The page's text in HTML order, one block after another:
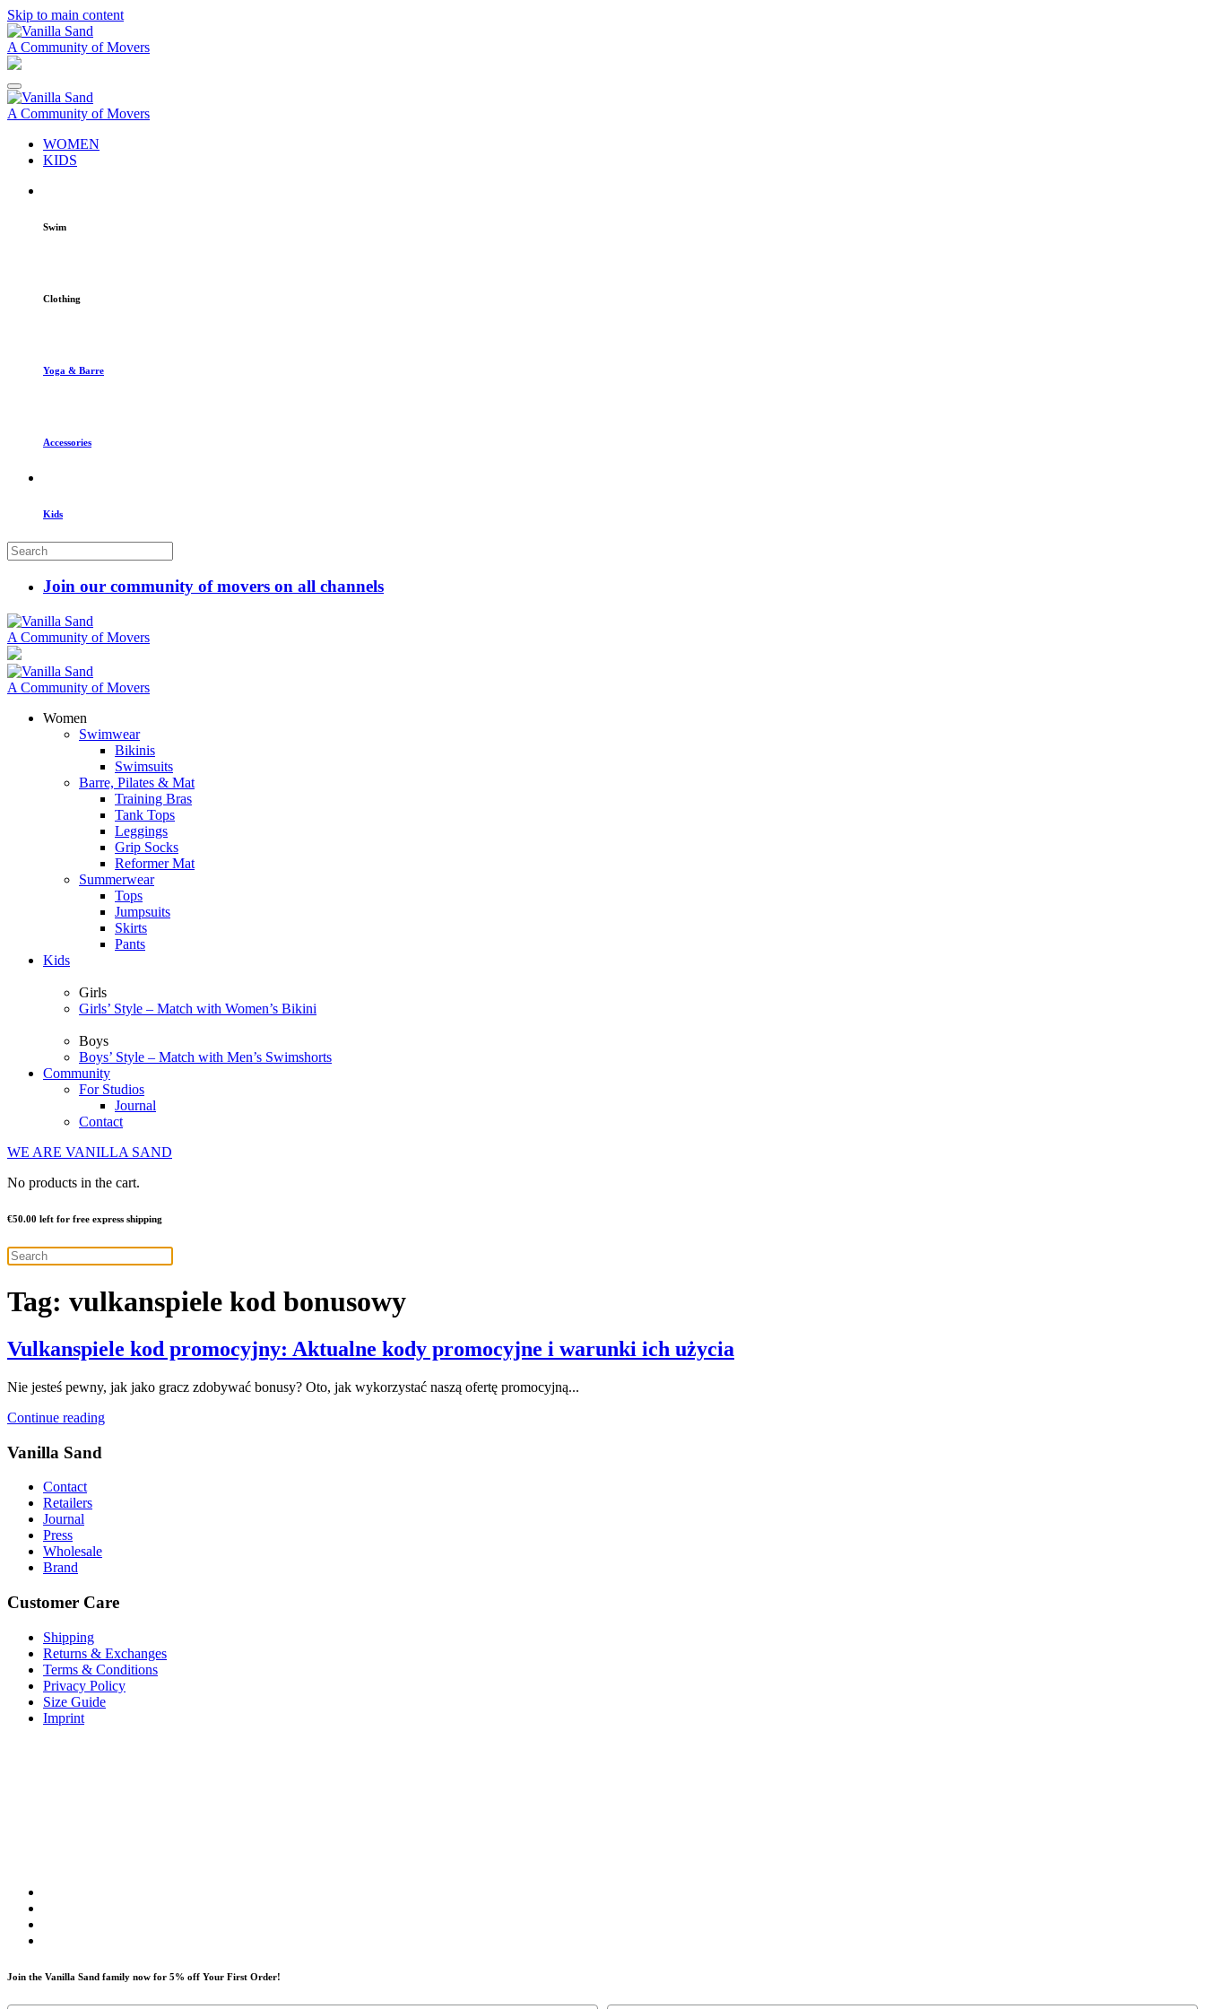
Skip to main content
A Community of Movers
A Community of Movers
WOMEN
KIDS
Swim
Clothing
Yoga & Barre
Accessories
Kids
Join our community of movers on all channels
A Community of Movers
A Community of Movers
Women
Swimwear
Bikinis
Swimsuits
Barre, Pilates & Mat
Training Bras
Tank Tops
Leggings
Grip Socks
Reformer Mat
Summerwear
Tops
Jumpsuits
Skirts
Pants
Kids
Girls
Girls’ Style – Match with Women’s Bikini
Boys
Boys’ Style – Match with Men’s Swimshorts
Community
For Studios
Journal
Contact
WE ARE VANILLA SAND
No products in the cart.
€50.00 left for free express shipping
Tag: vulkanspiele kod bonusowy
Vulkanspiele kod promocyjny: Aktualne kody promocyjne i warunki ich użycia
Nie jesteś pewny, jak jako gracz zdobywać bonusy? Oto, jak wykorzystać naszą ofertę promocyjną...
Continue reading
Vanilla Sand
Contact
Retailers
Journal
Press
Wholesale
Brand
Customer Care
Shipping
Returns & Exchanges
Terms & Conditions
Privacy Policy
Size Guide
Imprint
Join the Vanilla Sand family now for 5% off Your First Order!